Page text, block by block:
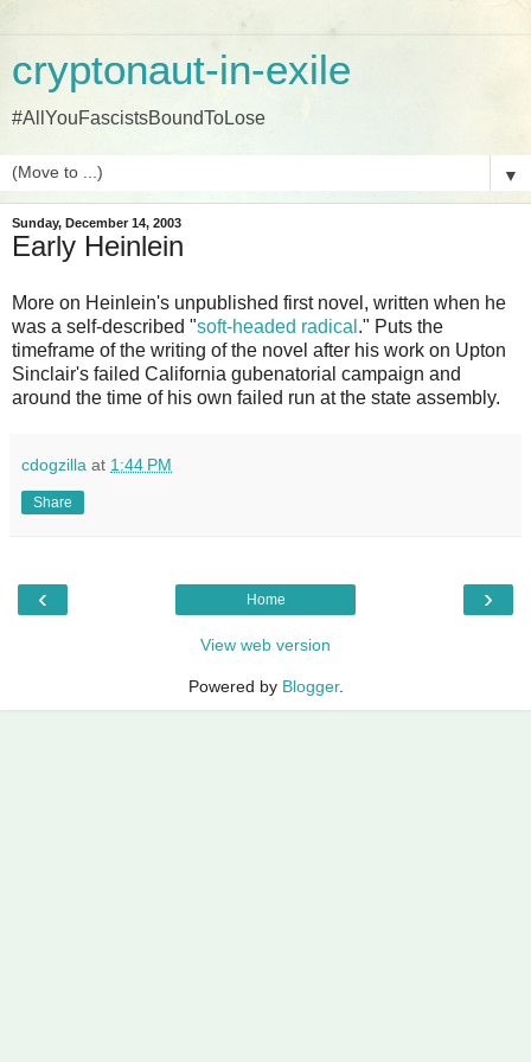
cryptonaut-in-exile
#AllYouFascistsBoundToLose
▼
Sunday, December 14, 2003
Early Heinlein
More on Heinlein's unpublished first novel, written when he
was a self-described "soft-headed radical ." Puts the
timeframe of the writing of the novel after his work on Upton
Sinclair's failed California gubenatorial campaign and
around the time of his own failed run at the state assembly.
cdogzilla at 1:44 PM
Share
‹ ›
Home
View web version
Powered by Blogger.